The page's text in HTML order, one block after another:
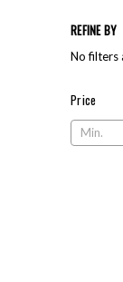
REFINE BY
No filters
Price
Price